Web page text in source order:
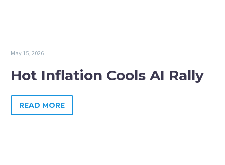
May 15, 2026
Hot Inflation Cools AI Rally
READ MORE